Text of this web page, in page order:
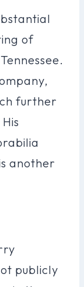
of
further
another
publicly